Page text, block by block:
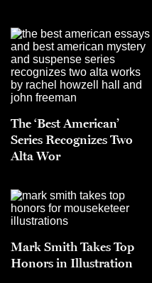
The ‘Best American’
Series Recognizes Two
Alta Wor
Mark Smith Takes Top
Honors in Illustration